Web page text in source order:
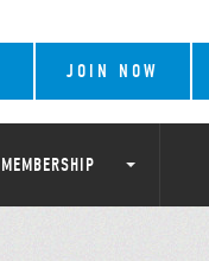
JOIN NOW
MEMBERSHIP